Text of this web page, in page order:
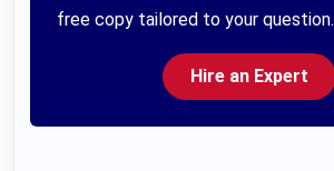
free copy tailored to your question.
Hire an Expert